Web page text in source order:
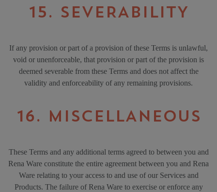
15. SEVERABILITY
If any provision or part of a provision of these Terms is unlawful,
void or unenforceable, that provision or part of the provision is
deemed severable from these Terms and does not affect the
validity and enforceability of any remaining provisions.
16. MISCELLANEOUS
These Terms and any additional terms agreed to between you and
Rena Ware constitute the entire agreement between you and Rena
Ware relating to your access to and use of our Services and
Products. The failure of Rena Ware to exercise or enforce any